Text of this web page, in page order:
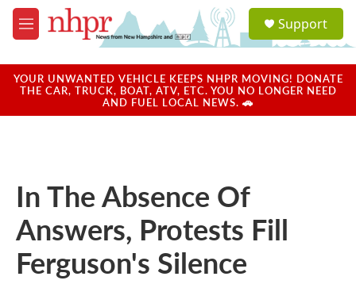
Skip to main content
M
e
u
a
u
Support
YOUR UNWANTED VEHICLE KEEPS NHPR MOVING! DONATE
THE CAR, TRUCK, BOAT, ATV, ETC. YOU NO LONGER NEED
AND FUEL LOCAL NEWS. 🚗
In The Absence Of
Answers, Protests Fill
Ferguson's Silence